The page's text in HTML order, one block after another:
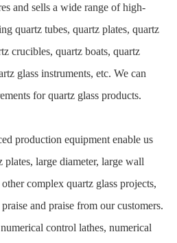
and sells a wide range of high-
quartz tubes, quartz plates, quartz
crucibles, quartz boats, quartz
glass instruments, etc. We can
for quartz glass products.
production equipment enable us
plates, large diameter, large wall
complex quartz glass projects,
and praise from our customers.
control lathes, numerical